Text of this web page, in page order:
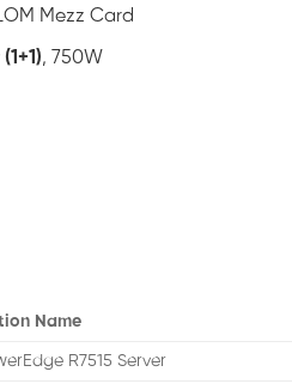
Mezz Card
(1+1), 750W
Name
R7515 Server